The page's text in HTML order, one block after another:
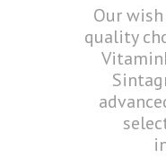
Our
quality